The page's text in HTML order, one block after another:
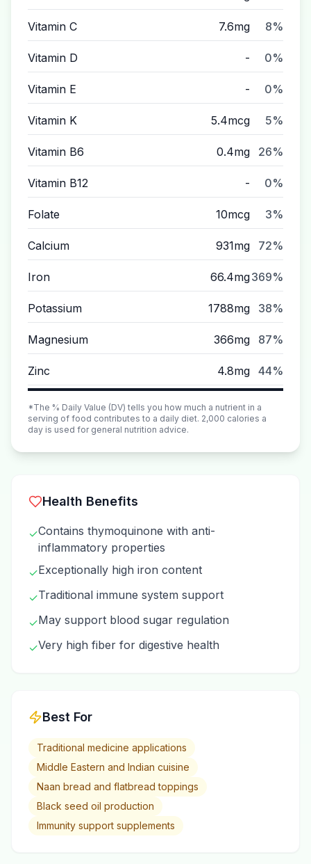
Vitamin C 7.6mg 8%
Vitamin D - 0%
Vitamin E - 0%
Vitamin K 5.4mcg 5%
Vitamin B6 0.4mg 26%
Vitamin B12 - 0%
Folate 10mcg 3%
Calcium 931mg 72%
Iron 66.4mg369%
Potassium 1788mg 38%
Magnesium 366mg 87%
Zinc 4.8mg 44%
*The % Daily Value (DV) tells you how much a nutrient in a
serving of food contributes to a daily diet. 2,000 calories a
day is used for general nutrition advice.
Health Benefits
✓Contains thymoquinone with anti-
inflammatory properties
✓Exceptionally high iron content
✓Traditional immune system support
✓May support blood sugar regulation
✓Very high fiber for digestive health
Best For
Traditional medicine applications
Middle Eastern and Indian cuisine
Naan bread and flatbread toppings
Black seed oil production
Immunity support supplements